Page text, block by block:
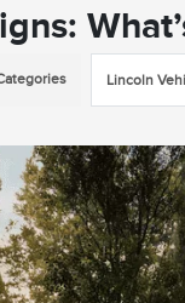
Lincoln